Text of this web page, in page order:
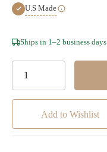
U.S Made
Hurry!
Ships in 1–2 business days
Add to Wishlist